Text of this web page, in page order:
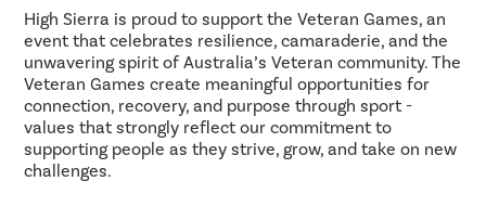
High Sierra is proud to support the Veteran Games, an
event that celebrates resilience, camaraderie, and the
unwavering spirit of Australia’s Veteran community. The
Veteran Games create meaningful opportunities for
connection, recovery, and purpose through sport -
values that strongly reflect our commitment to
supporting people as they strive, grow, and take on new
challenges.